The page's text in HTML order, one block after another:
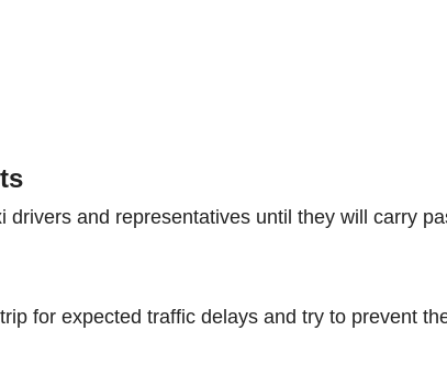
and representatives until they will carry
for expected traffic delays and try to prevent